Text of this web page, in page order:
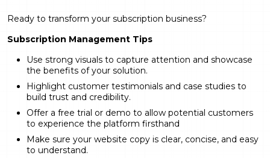
Ready to transform your subscription business?
Subscription Management Tips
Use strong visuals to capture attention and showcase
the benefits of your solution.
Highlight customer testimonials and case studies to
build trust and credibility.
Offer a free trial or demo to allow potential customers
to experience the platform firsthand
Make sure your website copy is clear, concise, and easy
to understand.